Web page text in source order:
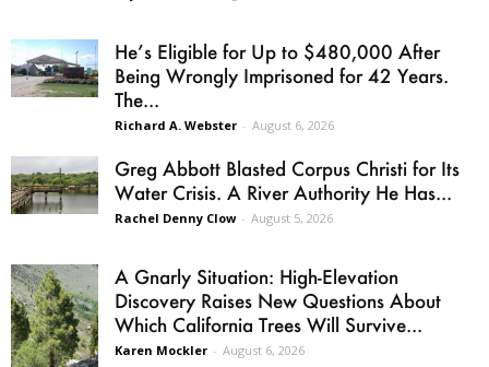
He’s Eligible for Up to $480,000 After
Being Wrongly Imprisoned for 42 Years.
The...
Richard A. Webster - August 6, 2026
Greg Abbott Blasted Corpus Christi for Its
Water Crisis. A River Authority He Has...
Rachel Denny Clow - August 5, 2026
A Gnarly Situation: High-Elevation
Discovery Raises New Questions About
Which California Trees Will Survive...
Karen Mockler - August 6, 2026